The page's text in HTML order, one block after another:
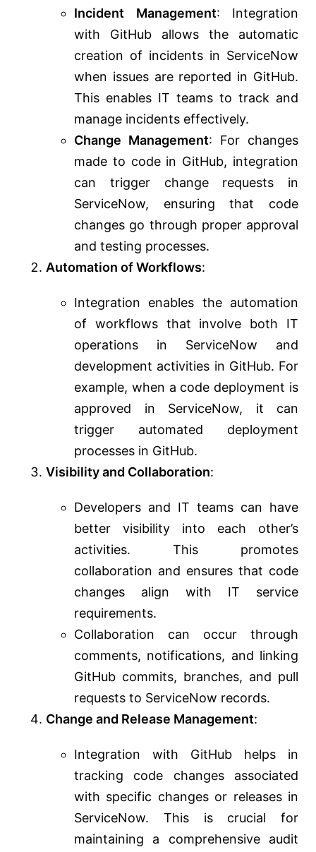
Incident Management: Integration
with GitHub allows the automatic
creation of incidents in ServiceNow
when issues are reported in GitHub.
This enables IT teams to track and
manage incidents effectively.
Change Management: For changes
made to code in GitHub, integration
can trigger change requests in
ServiceNow, ensuring that code
changes go through proper approval
and testing processes.
Automation of Workflows:
Integration enables the automation
of workflows that involve both IT
operations in ServiceNow and
development activities in GitHub. For
example, when a code deployment is
approved in ServiceNow, it can
trigger automated deployment
processes in GitHub.
Visibility and Collaboration:
Developers and IT teams can have
better visibility into each other’s
activities. This promotes
collaboration and ensures that code
changes align with IT service
requirements.
Collaboration can occur through
comments, notifications, and linking
GitHub commits, branches, and pull
requests to ServiceNow records.
Change and Release Management:
Integration with GitHub helps in
tracking code changes associated
with specific changes or releases in
ServiceNow. This is crucial for
maintaining a comprehensive audit